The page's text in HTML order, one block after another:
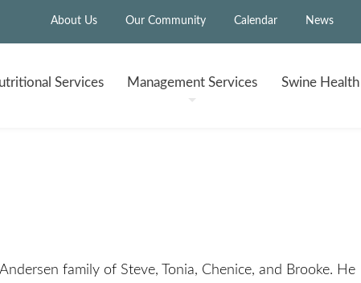
About Us Our Community Calendar News
Services ManagementServices Swine Health
family of Steve, Tonia, Chenice, and Brooke. He